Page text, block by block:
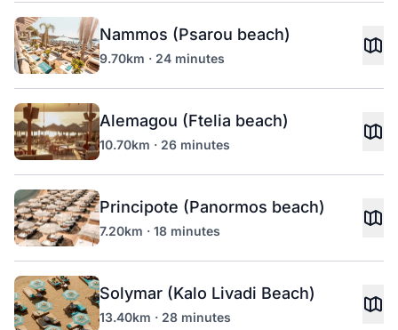
Nammos (Psarou beach)
9.70km · 24 minutes
Alemagou (Ftelia beach)
10.70km · 26 minutes
Principote (Panormos beach)
7.20km · 18 minutes
Solymar (Kalo Livadi Beach)
13.40km · 28 minutes